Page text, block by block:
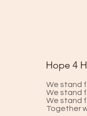
Hope 4
We stand
We stand
We stand
Together